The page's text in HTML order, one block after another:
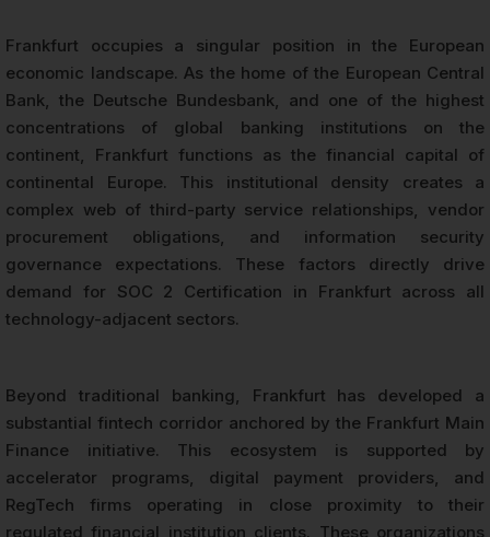
Frankfurt occupies a singular position in the European
economic landscape. As the home of the European Central
Bank, the Deutsche Bundesbank, and one of the highest
concentrations of global banking institutions on the
continent, Frankfurt functions as the financial capital of
continental Europe. This institutional density creates a
complex web of third-party service relationships, vendor
procurement obligations, and information security
governance expectations. These factors directly drive
demand for SOC 2 Certification in Frankfurt across all
technology-adjacent sectors.
Beyond traditional banking, Frankfurt has developed a
substantial fintech corridor anchored by the Frankfurt Main
Finance initiative. This ecosystem is supported by
accelerator programs, digital payment providers, and
RegTech firms operating in close proximity to their
regulated financial institution clients. These organizations